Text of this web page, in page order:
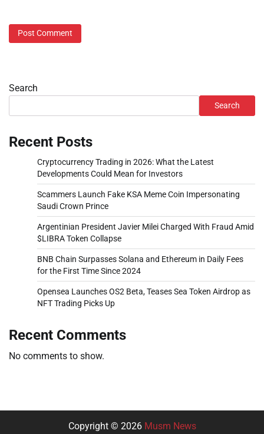
Search
Search
Recent Posts
Cryptocurrency Trading in 2026: What the Latest
Developments Could Mean for Investors
Scammers Launch Fake KSA Meme Coin Impersonating
Saudi Crown Prince
Argentinian President Javier Milei Charged With Fraud Amid
$LIBRA Token Collapse
BNB Chain Surpasses Solana and Ethereum in Daily Fees
for the First Time Since 2024
Opensea Launches OS2 Beta, Teases Sea Token Airdrop as
NFT Trading Picks Up
Recent Comments
No comments to show.
Copyright © 2026 Musm News